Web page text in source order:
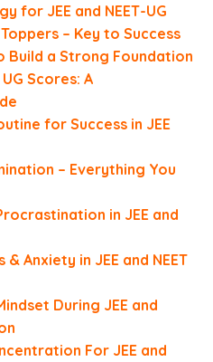
for JEE and NEET-UG
– Key to Success
Build a Strong Foundation
Scores: A
for Success in JEE
– Everything You
in JEE and
Anxiety in JEE and NEET
During JEE and
For JEE and